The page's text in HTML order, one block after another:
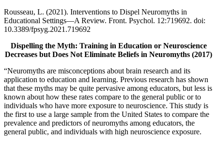
Rousseau, L. (2021). Interventions to Dispel Neuromyths in
Educational Settings—A Review. Front. Psychol. 12:719692. doi:
10.3389/fpsyg.2021.719692
Dispelling the Myth: Training in Education or Neuroscience
Decreases but Does Not Eliminate Beliefs in Neuromyths (2017)
“Neuromyths are misconceptions about brain research and its
application to education and learning. Previous research has shown
that these myths may be quite pervasive among educators, but less is
known about how these rates compare to the general public or to
individuals who have more exposure to neuroscience. This study is
the first to use a large sample from the United States to compare the
prevalence and predictors of neuromyths among educators, the
general public, and individuals with high neuroscience exposure.